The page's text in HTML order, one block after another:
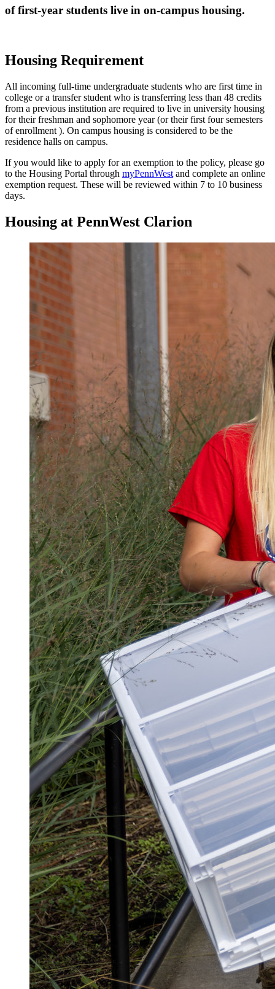
of first-year students live in on-campus housing.
Housing Requirement
All incoming full-time undergraduate students who are first time in
college or a transfer student who is transferring less than 48 credits
from a previous institution are required to live in university housing
for their freshman and sophomore year (or their first four semesters
of enrollment ). On campus housing is considered to be the
residence halls on campus.
If you would like to apply for an exemption to the policy, please go
to the Housing Portal through myPennWest and complete an online
exemption request. These will be reviewed within 7 to 10 business
days.
Housing at PennWest Clarion